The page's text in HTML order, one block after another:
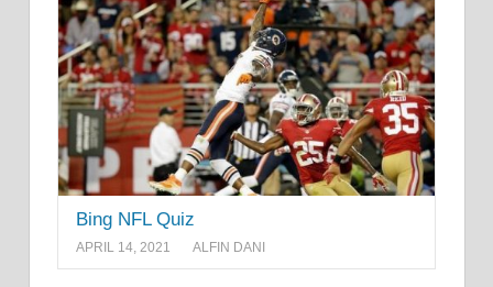
Bing NFL Quiz
APRIL 14, 2021 ALFIN DANI